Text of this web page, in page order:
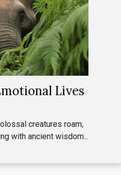
Lives
creatures roam,
with ancient wisdom...